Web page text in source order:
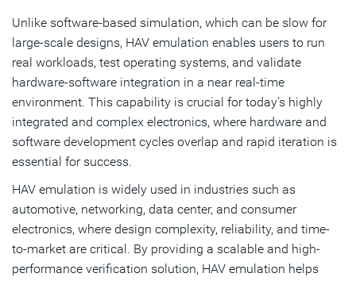
Unlike software-based simulation, which can be slow for
large-scale designs, HAV emulation enables users to run
real workloads, test operating systems, and validate
hardware-software integration in a near real-time
environment. This capability is crucial for today’s highly
integrated and complex electronics, where hardware and
software development cycles overlap and rapid iteration is
essential for success.
HAV emulation is widely used in industries such as
automotive, networking, data center, and consumer
electronics, where design complexity, reliability, and time-
to-market are critical. By providing a scalable and high-
performance verification solution, HAV emulation helps